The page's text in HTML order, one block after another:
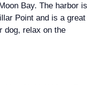
Bay. The harbor is
Point and is a great
dog, relax on the